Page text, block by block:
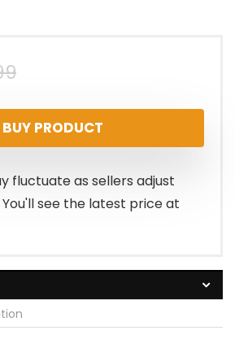
Original
price
was:
$8.99.
Current
price
is:
$6.29.
BUY PRODUCT
fluctuate as sellers adjust
see the latest price at